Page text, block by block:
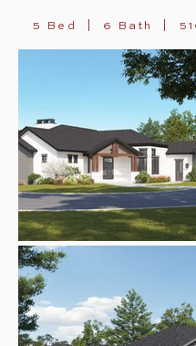
5 Bed | 6 Bath |